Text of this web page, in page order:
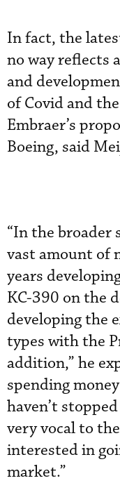
In fact, the
no way reflects
and
of Covid and
Embraer’s
Boeing, said
“In the broader
vast amount of
years
KC-390 on the
developing the
types with the
addition,” he
spending
haven’t
very vocal to
interested in
market.”